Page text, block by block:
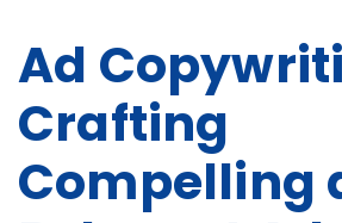
Ad
Crafting
Compelling